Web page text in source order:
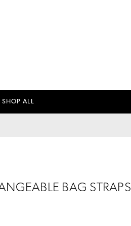
SHOP ALL
BAG STRAPS